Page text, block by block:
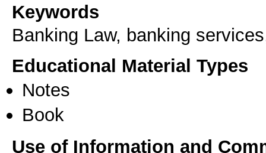
Keywords
Banking Law, banking
Educational Material Types
Notes
Book
Use of Information and